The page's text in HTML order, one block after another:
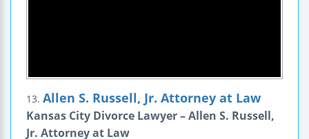
13. Allen S. Russell, Jr. Attorney at Law
Kansas City Divorce Lawyer – Allen S. Russell,
Jr. Attorney at Law